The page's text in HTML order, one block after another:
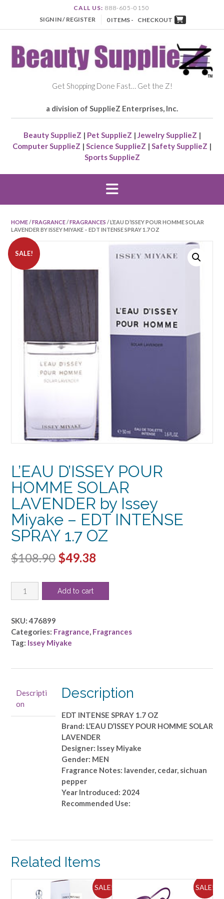
CALL US: 888-605-0150
SIGN IN / REGISTER
0 ITEMS - CHECKOUT
Get Shopping Done Fast… Get the Z!
a division of SupplieZ Enterprises, Inc.
Beauty SupplieZ | Pet SupplieZ | Jewelry SupplieZ |
Computer SupplieZ | Science SupplieZ | Safety SupplieZ |
Sports SupplieZ
HOME/FRAGRANCE/FRAGRANCES / L’EAU D’ISSEY POUR HOMME SOLAR
LAVENDER BY ISSEY MIYAKE – EDT INTENSE SPRAY 1.7 OZ
SALE!
L’EAU D’ISSEY POUR
HOMME SOLAR
LAVENDER by Issey
Miyake – EDT INTENSE
SPRAY 1.7 OZ
$108.90 Original
was:
$49.38
L'EAU
D'ISSEY
HOMME
SOLAR
LAVENDER
EDT
INTENSE
SPRAY
Add to cart
SKU:476899
Categories: Fragrance, Fragrances
Tag: Issey Miyake
Descripti
on
Description
EDT INTENSE SPRAY 1.7 OZ
Brand: L’EAU D’ISSEY POUR HOMME SOLAR
LAVENDER
Designer: Issey Miyake
Gender: MEN
Fragrance Notes: lavender, cedar, sichuan
pepper
Year Introduced: 2024
Recommended Use:
Related Items
SALE! SALE!